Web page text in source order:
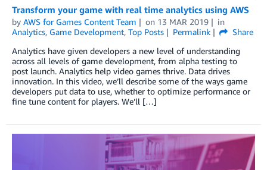
Transform your game with real time analytics using AWS
by AWS for Games Content Team on 13 MAR 2019
in
Analytics, Game Development, Top Posts Permalink
Share
Analytics have given developers a new level of understanding
across all levels of game development, from alpha testing to
post launch. Analytics help video games thrive. Data drives
innovation. In this video, we’ll describe some of the ways game
developers put data to use, whether to optimize performance or
fine tune content for players. We’ll […]